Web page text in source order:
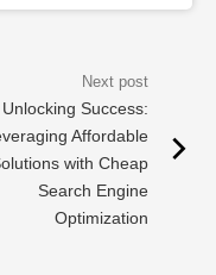
Unlocking Success:
Affordable
with Cheap
Search Engine
Optimization